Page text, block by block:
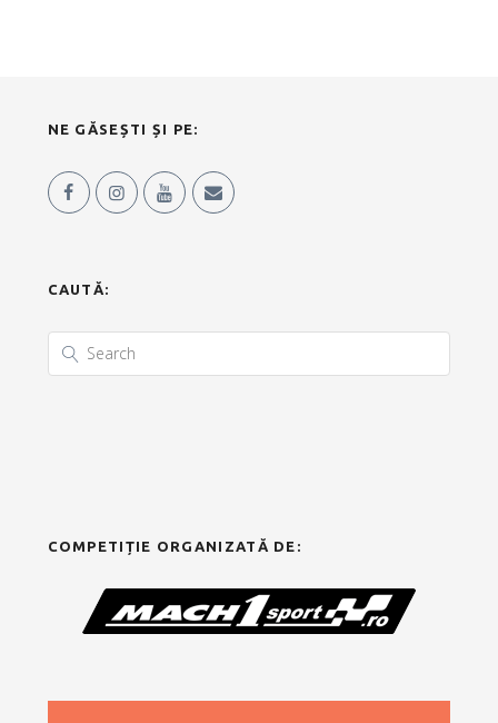
NE GĂSEȘTI ȘI PE:
CAUTĂ:
COMPETIȚIE ORGANIZATĂ DE: